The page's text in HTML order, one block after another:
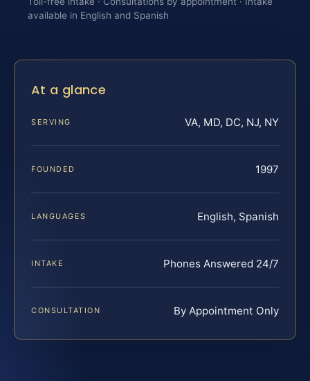
available in English and Spanish
At a glance
SERVING VA, MD, DC, NJ, NY
FOUNDED 1997
LANGUAGES English, Spanish
INTAKE Phones Answered 24/7
CONSULTATION By Appointment Only